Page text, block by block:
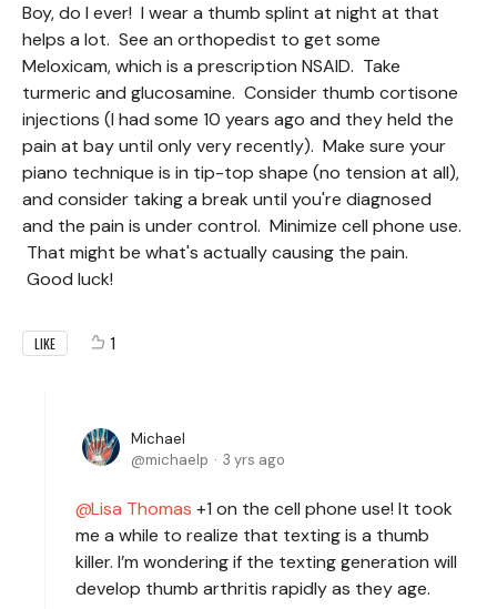
Boy, do I ever! I wear a thumb splint at night at that
helps a lot. See an orthopedist to get some
Meloxicam, which is a prescription NSAID. Take
turmeric and glucosamine. Consider thumb cortisone
injections (I had some 10 years ago and they held the
pain at bay until only very recently). Make sure your
piano technique is in tip-top shape (no tension at all),
and consider taking a break until you're diagnosed
and the pain is under control. Minimize cell phone use.
That might be what's actually causing the pain.
Good luck!
LIKE 1
Michael
michaelp
3 yrs ago
Lisa Thomas +1 on the cell phone use! It took
me a while to realize that texting is a thumb
killer. I’m wondering if the texting generation will
develop thumb arthritis rapidly as they age.